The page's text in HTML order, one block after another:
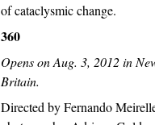
of cataclysmic change.
360
Opens on Aug. 3, 2012 in
Britain.
Directed by Fernando